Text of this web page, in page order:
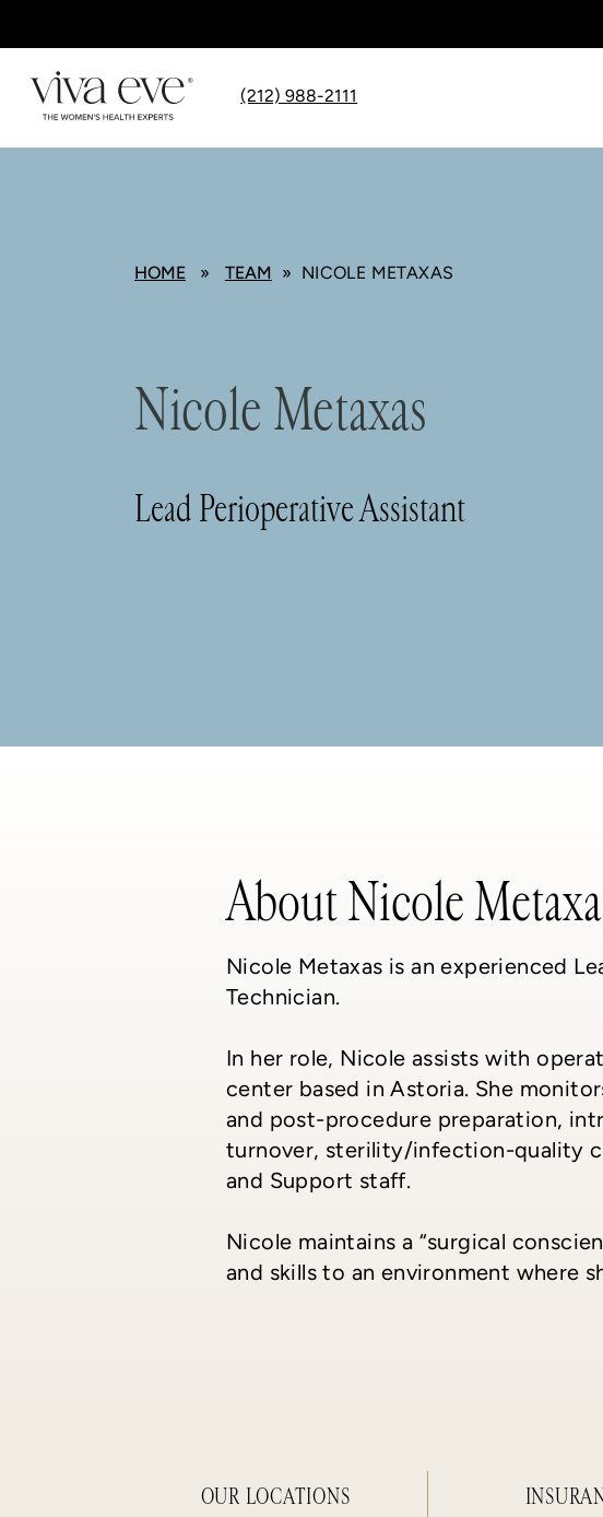
(212) 988-2111
HOME » TEAM » NICOLE METAXAS
Nicole Metaxas
Lead Perioperative Assistant
About Nicole
Nicole Metaxas is an experienced
Technician.
In her role, Nicole assists with
center based in Astoria. She
and post-procedure preparation,
turnover, sterility/infection-quality
and Support staff.
Nicole maintains a “surgical
and skills to an environment where
OUR LOCATIONS